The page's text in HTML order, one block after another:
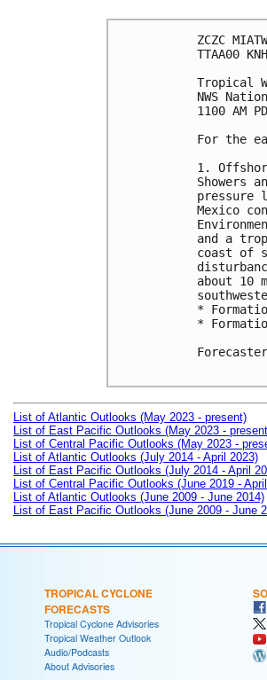
ZCZC
TTAA00
Tropical
NWS
1100 AM
For the
1.
Showers
pressure
Mexico
and a
coast of
about 10
*
*
List of Atlantic Outlooks (May 2023 - present)
List of East Pacific Outlooks (May 2023 -
List of Central Pacific Outlooks (May 2023 -
List of Atlantic Outlooks (July 2014 - April 2023)
List of East Pacific Outlooks (July 2014 - April
List of Central Pacific Outlooks (June 2019 -
List of Atlantic Outlooks (June 2009 - June 2014)
List of East Pacific Outlooks (June 2009 - June
TROPICAL CYCLONE
FORECASTS
Tropical Cyclone Advisories
Tropical Weather Outlook
Audio/Podcasts
About Advisories